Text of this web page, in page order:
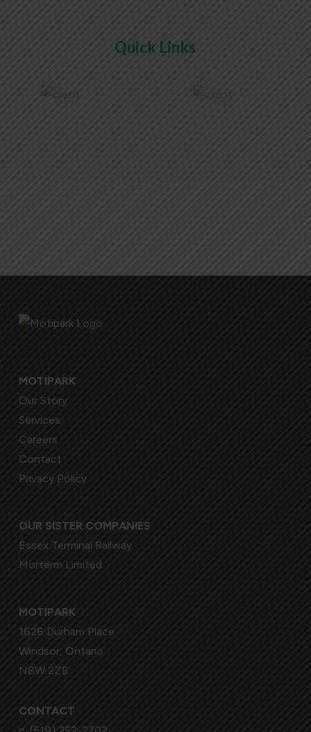
Quick Links
MOTIPARK
Our Story
Services
Careers
Contact
Privacy Policy
OUR SISTER COMPANIES
Essex Terminal Railway
Morterm Limited
MOTIPARK
1628 Durham Place
Windsor, Ontario
N8W 2Z8
CONTACT